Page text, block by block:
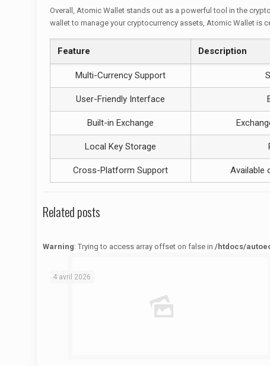
Overall, Atomic Wallet stands out as a powerful tool in the
wallet to manage your cryptocurrency assets, Atomic Wallet is
Feature Description
Multi-Currency Support
User-Friendly Interface
Built-in Exchange
Local Key Storage
Cross-Platform Support Available
Related posts
Warning: Trying to access array offset on false in /htdocs/
4 avril 2026